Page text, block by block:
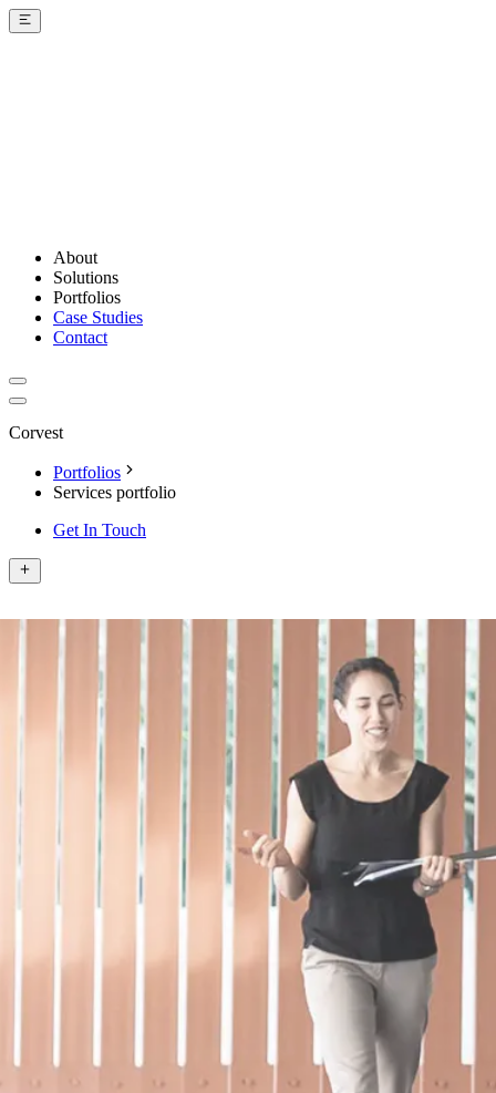
About
Solutions
Portfolios
Case Studies
Contact
Corvest
Portfolios
Services portfolio
Get In Touch